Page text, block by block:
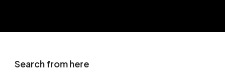
Search from here